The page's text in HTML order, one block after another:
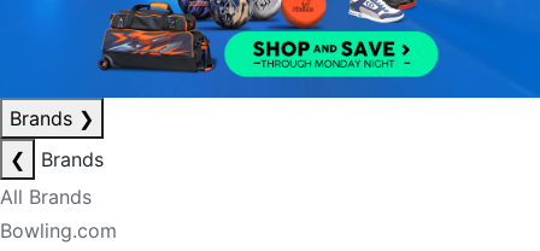
Brands ❯
❮
Brands
All Brands
Bowling.com